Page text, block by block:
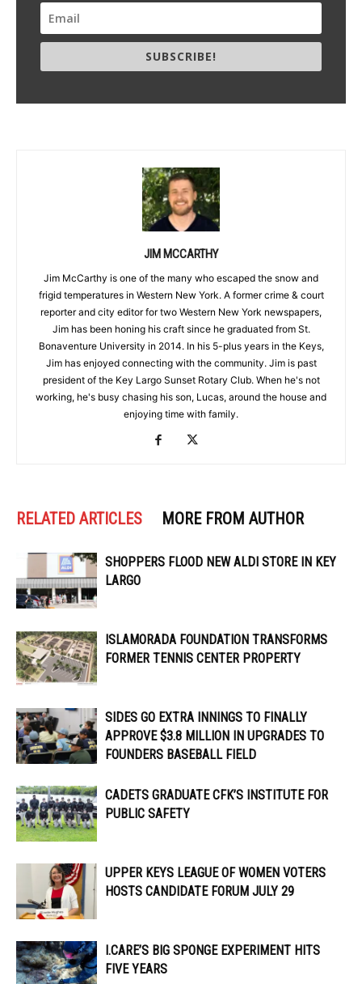
SUBSCRIBE!
JIM MCCARTHY
Jim McCarthy is one of the many who escaped the snow and
frigid temperatures in Western New York. A former crime & court
reporter and city editor for two Western New York newspapers,
Jim has been honing his craft since he graduated from St.
Bonaventure University in 2014. In his 5-plus years in the Keys,
Jim has enjoyed connecting with the community. Jim is past
president of the Key Largo Sunset Rotary Club. When he's not
working, he's busy chasing his son, Lucas, around the house and
enjoying time with family.
RELATED ARTICLES MORE FROM AUTHOR
SHOPPERS FLOOD NEW ALDI STORE IN KEY
LARGO
ISLAMORADA FOUNDATION TRANSFORMS
FORMER TENNIS CENTER PROPERTY
SIDES GO EXTRA INNINGS TO FINALLY
APPROVE $3.8 MILLION IN UPGRADES TO
FOUNDERS BASEBALL FIELD
CADETS GRADUATE CFK’S INSTITUTE FOR
PUBLIC SAFETY
UPPER KEYS LEAGUE OF WOMEN VOTERS
HOSTS CANDIDATE FORUM JULY 29
I.CARE’S BIG SPONGE EXPERIMENT HITS
FIVE YEARS